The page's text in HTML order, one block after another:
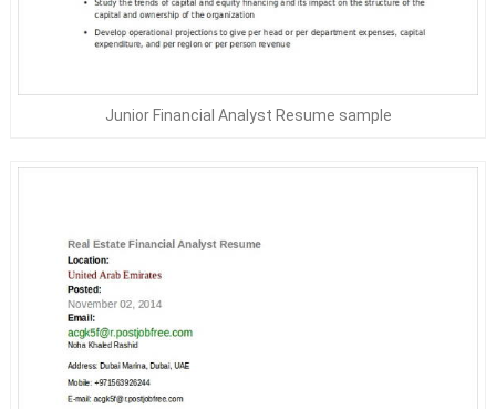
Junior Financial Analyst Resume sample